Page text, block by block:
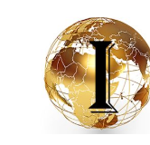
content